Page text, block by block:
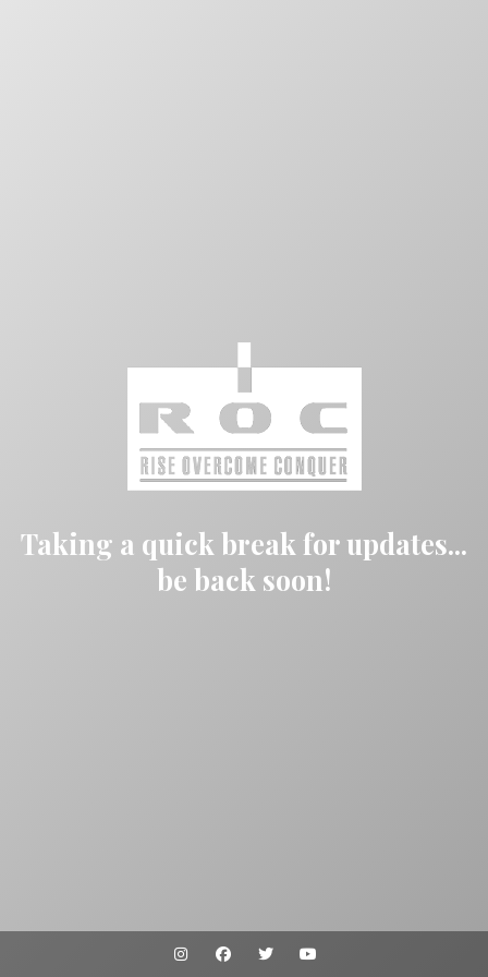
Taking a quick break for updates...
be back soon!